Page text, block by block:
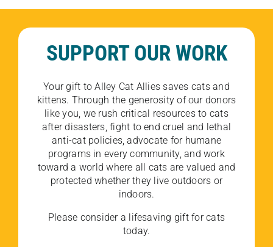
SUPPORT OUR WORK
Your gift to Alley Cat Allies saves cats and
kittens. Through the generosity of our donors
like you, we rush critical resources to cats
after disasters, fight to end cruel and lethal
anti-cat policies, advocate for humane
programs in every community, and work
toward a world where all cats are valued and
protected whether they live outdoors or
indoors.
Please consider a lifesaving gift for cats
today.